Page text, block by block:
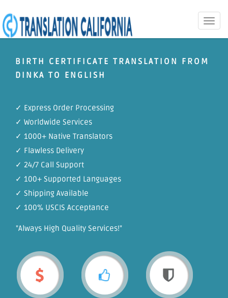
Toggle
BIRTH CERTIFICATE TRANSLATION FROM
DINKA TO ENGLISH
✓ Express Order Processing
✓ Worldwide Services
✓ 1000+ Native Translators
✓ Flawless Delivery
✓ 24/7 Call Support
✓ 100+ Supported Languages
✓ Shipping Available
✓ 100% USCIS Acceptance
"Always High Quality Services!"